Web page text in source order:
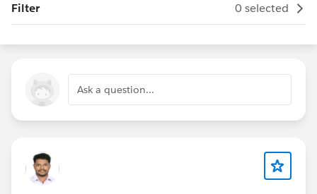
Filter 0 selected
Ask a question...